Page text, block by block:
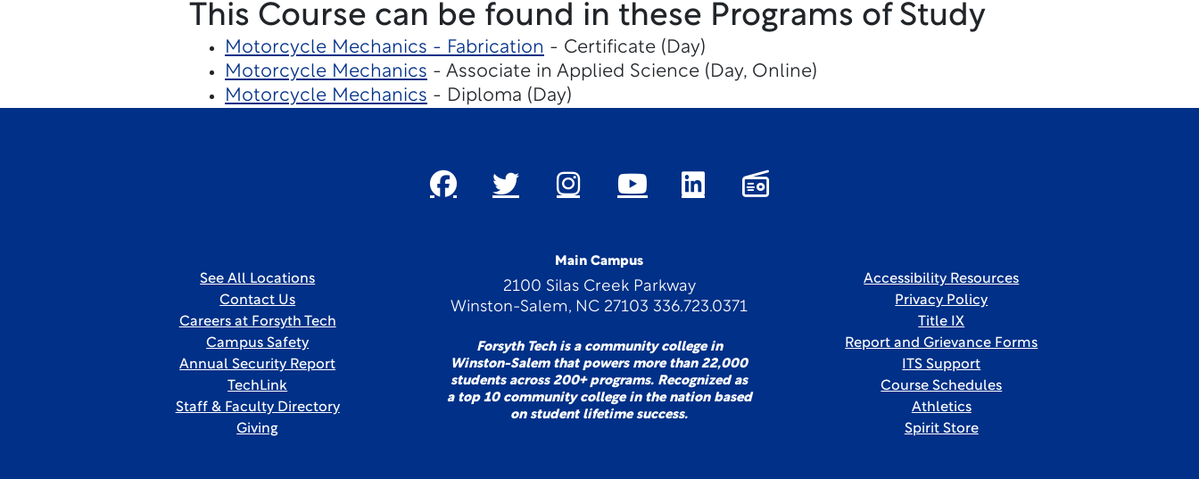
This Course can be found in these Programs of Study
Motorcycle Mechanics - Fabrication - Certificate (Day)
Motorcycle Mechanics - Associate in Applied Science (Day, Online)
Motorcycle Mechanics - Diploma (Day)
Main Campus
2100 Silas Creek Parkway
Winston-Salem, NC 27103 336.723.0371
Forsyth Tech is a community college in
Winston-Salem that powers more than 22,000
students across 200+ programs. Recognized as
a top 10 community college in the nation based
on student lifetime success.
See All Locations
Contact Us
Careers at Forsyth Tech
Campus Safety
Annual Security Report
TechLink
Staff & Faculty Directory
Giving
Accessibility Resources
Privacy Policy
Title IX
Report and Grievance Forms
ITS Support
Course Schedules
Athletics
Spirit Store